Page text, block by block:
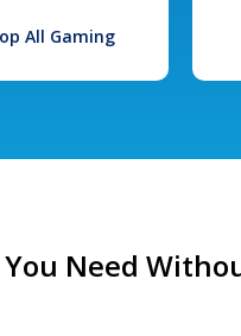
All Gaming
Need